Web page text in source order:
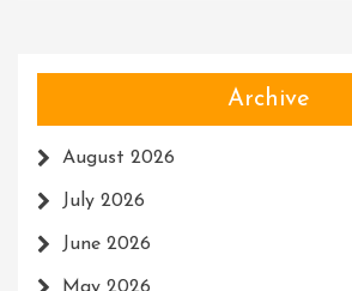
Archive
August 2026
July 2026
June 2026